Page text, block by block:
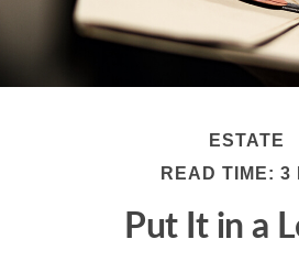
ESTATE
READ TIME: 3
Put It in a